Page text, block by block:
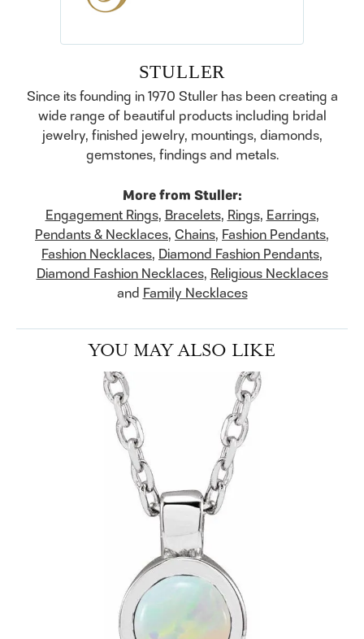
STULLER
Since its founding in 1970 Stuller has been creating a
wide range of beautiful products including bridal
jewelry, finished jewelry, mountings, diamonds,
gemstones, findings and metals.
More from Stuller:
Engagement Rings, Bracelets, Rings, Earrings,
Pendants & Necklaces, Chains, Fashion Pendants,
Fashion Necklaces, Diamond Fashion Pendants,
Diamond Fashion Necklaces, Religious Necklaces
and Family Necklaces
YOU MAY ALSO LIKE